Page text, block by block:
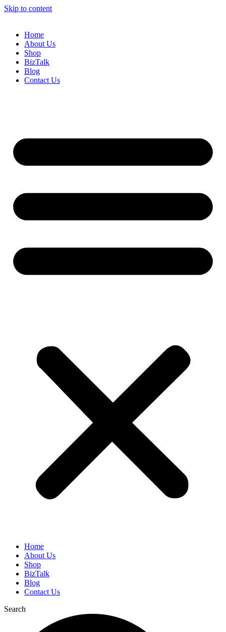
Skip to content
Home
About Us
Shop
BizTalk
Blog
Contact Us
Home
About Us
Shop
BizTalk
Blog
Contact Us
Search